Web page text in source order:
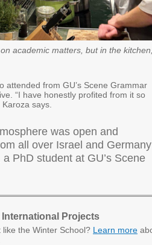
academic matters, but in the
attended from GU’s Scene Grammar
“I have honestly profited from it so
says.
was open and
all over Israel and Germany
PhD student at GU’s Scene
Projects
the Winter School? Learn more